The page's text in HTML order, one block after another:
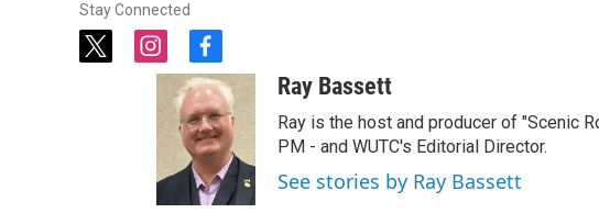
Stay Connected
t
i
n
r
a
f
a
c
e
b
o
o
k
Ray Bassett
Ray is the host and producer of "Scenic
PM - and WUTC's Editorial Director.
See stories by Ray Bassett